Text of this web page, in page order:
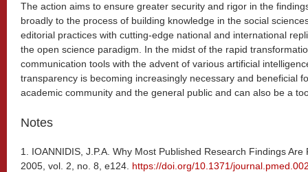
The action aims to ensure greater security and rigor in the
broadly to the process of building knowledge in the social
editorial practices with cutting-edge national and international
the open science paradigm. In the midst of the rapid
communication tools with the advent of various artificial
transparency is becoming increasingly necessary and beneficial
academic community and the general public and can also be a
Notes
1. IOANNIDIS, J.P.A. Why Most Published Research Findings
2005, vol. 2, no. 8, e124. https://doi.org/10.1371/